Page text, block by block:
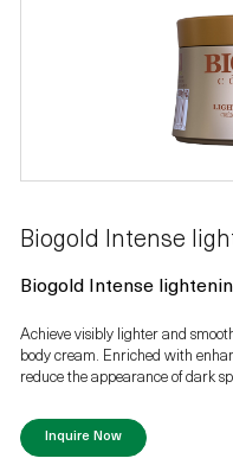
Biogold Intense
Biogold Intense
Achieve visibly lighter and
body cream. Enriched with
reduce the appearance of dark
Inquire Now